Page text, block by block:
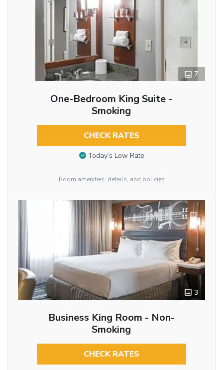
7
One-Bedroom King Suite -
Smoking
CHECK RATES
Today’s Low Rate
Room amenities, details, and policies
3
Business King Room - Non-
Smoking
CHECK RATES